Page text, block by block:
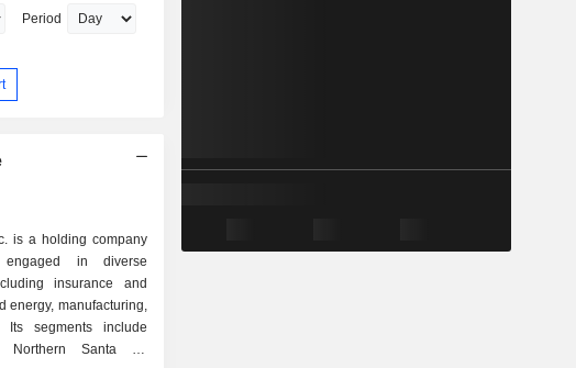
Period
is a holding company
engaged in diverse
insurance and
energy, manufacturing,
segments include
Northern Santa Fe